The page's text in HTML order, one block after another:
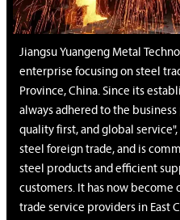
Jiangsu Yuangeng Metal
enterprise focusing on steel
Province, China. Since its
always adhered to the
quality first, and global
steel foreign trade, and is
steel products and efficient
customers. It has now become
trade service providers in East